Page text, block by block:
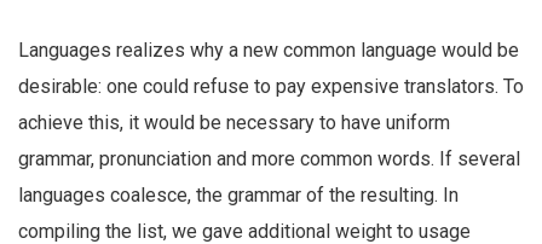
Languages realizes why a new common language would be
desirable: one could refuse to pay expensive translators. To
achieve this, it would be necessary to have uniform
grammar, pronunciation and more common words. If several
languages coalesce, the grammar of the resulting. In
compiling the list, we gave additional weight to usage